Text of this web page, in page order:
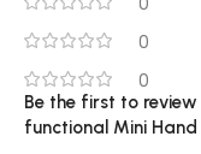
0
0
Be the first to review
functional Mini Hand